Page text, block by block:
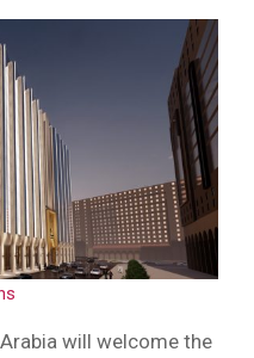
will welcome the